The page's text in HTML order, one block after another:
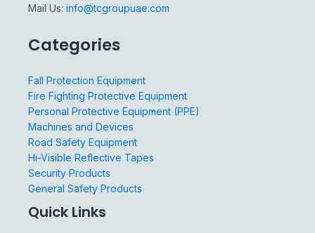
Mail Us: info@tcgroupuae.com
Categories
Fall Protection Equipment
Fire Fighting Protective Equipment
Personal Protective Equipment (PPE)
Machines and Devices
Road Safety Equipment
Hi-Visible Reflective Tapes
Security Products
General Safety Products
Quick Links